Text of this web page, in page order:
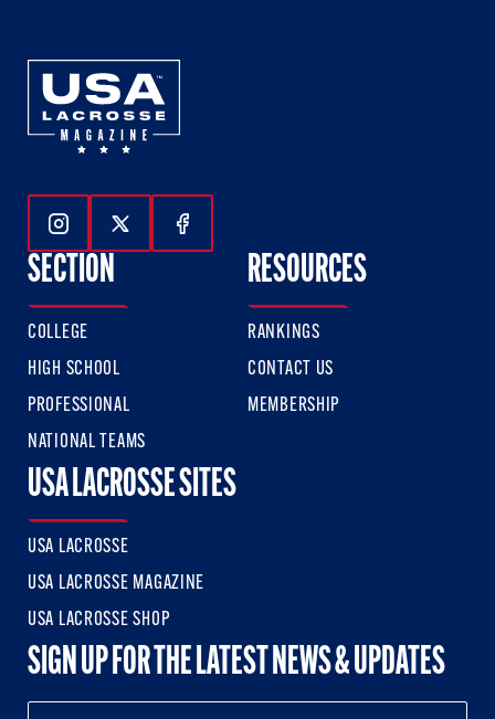
Follow Us On Instagram
Follow Us On Twitter
Follow Us On Facebook
SECTION
COLLEGE
HIGH SCHOOL
PROFESSIONAL
NATIONAL TEAMS
RESOURCES
RANKINGS
CONTACT US
MEMBERSHIP
USA LACROSSE SITES
USA LACROSSE
USA LACROSSE MAGAZINE
USA LACROSSE SHOP
SIGN UP FOR THE LATEST NEWS & UPDATES